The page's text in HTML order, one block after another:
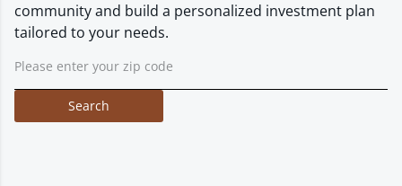
community and build a personalized investment plan
tailored to your needs.
Search